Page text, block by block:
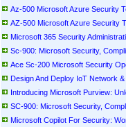
Az-500 Microsoft Azure Security
AZ-500 Microsoft Azure Security
Microsoft 365 Security
Sc-900: Microsoft Security,
Ace Sc-200 Microsoft Security
Design And Deploy IoT Network
Introducing Microsoft Purview:
SC-900: Microsoft Security,
Microsoft Copilot For Security: